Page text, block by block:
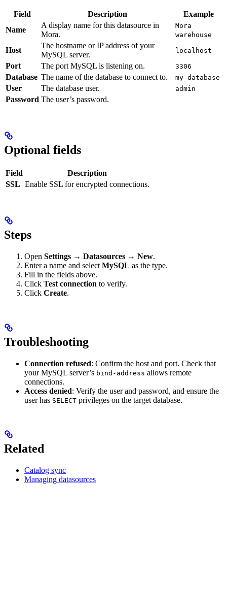
Field Description
Example
Name
A display name for this datasource in
Mora.
Mora
warehouse
Host
The hostname or IP address of your
MySQL server.
localhost
Port The port MySQL is listening on. 3306
Database The name of the database to connect to. my_database
User The database user. admin
Password The user’s password.
Optional fields
Field
Description
SSL Enable SSL for encrypted connections.
Steps
Open Settings → Datasources → New.
Enter a name and select MySQL as the type.
Fill in the fields above.
Click Test connection to verify.
Click Create.
Troubleshooting
Connection refused: Confirm the host and port. Check that
your MySQL server’s bind-address allows remote
connections.
Access denied: Verify the user and password, and ensure the
user has SELECT privileges on the target database.
Related
Catalog sync
Managing datasources